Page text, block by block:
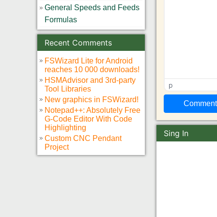
General Speeds and Feeds
Formulas
Recent Comments
FSWizard Lite for Android
reaches 10 000 downloads!
HSMAdvisor and 3rd-party
Tool Libraries
New graphics in FSWizard!
Notepad++: Absolutely Free
G-Code Editor With Code
Highlighting
Custom CNC Pendant
Project
p
Sing In